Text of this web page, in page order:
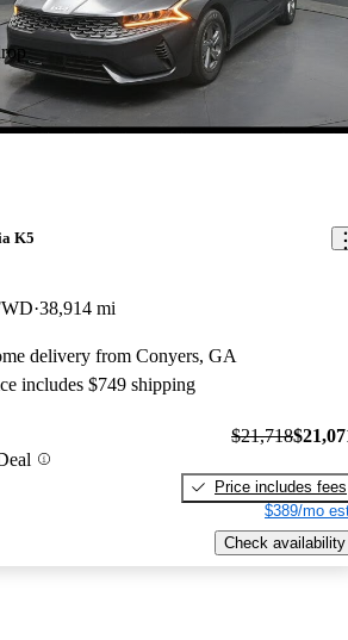
K5
38,914 mi
delivery from Conyers, GA
includes $749 shipping
$21,718
Price includes fees
$389/mo
Check availability